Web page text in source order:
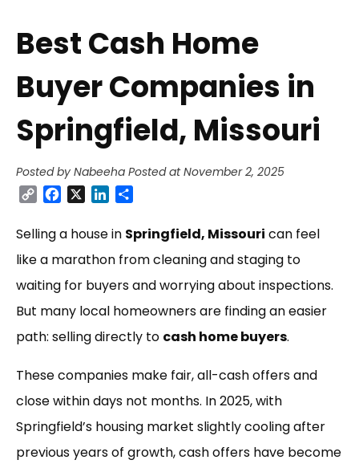
Best Cash Home
Buyer Companies in
Springfield, Missouri
Posted by Nabeeha Posted at November 2, 2025
Copy FacebookLinkedIn
Selling a house in Springfield, Missouri can feel
like a marathon from cleaning and staging to
waiting for buyers and worrying about inspections.
But many local homeowners are finding an easier
path: selling directly to cash home buyers.
These companies make fair, all-cash offers and
close within days not months. In 2025, with
Springfield’s housing market slightly cooling after
previous years of growth, cash offers have become